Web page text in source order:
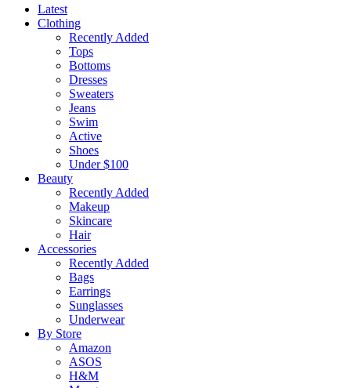
Latest
Clothing
Recently Added
Tops
Bottoms
Dresses
Sweaters
Jeans
Swim
Active
Shoes
Under $100
Beauty
Recently Added
Makeup
Skincare
Hair
Accessories
Recently Added
Bags
Earrings
Sunglasses
Underwear
By Store
Amazon
ASOS
H&M